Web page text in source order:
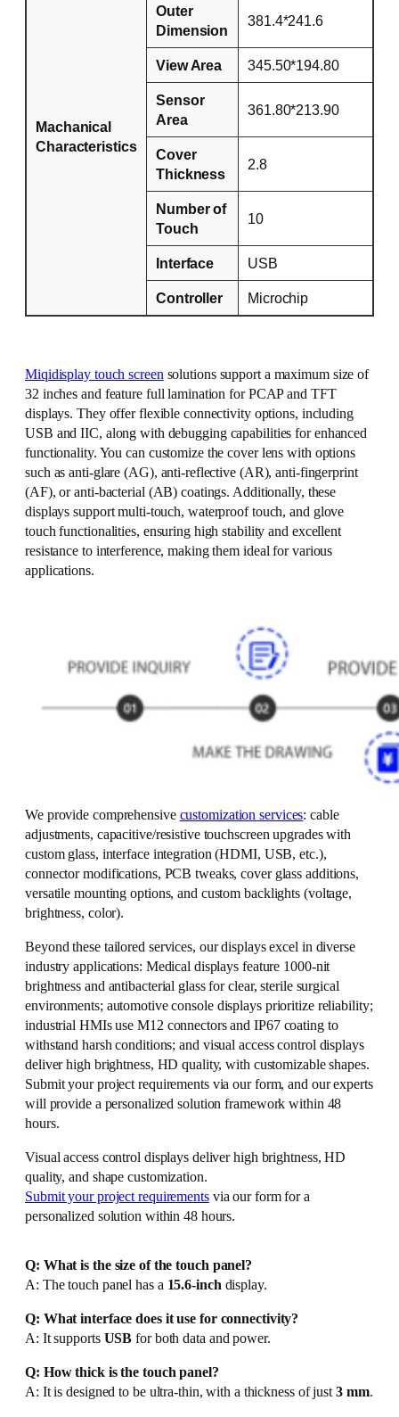
Machanical
Characteristics
Outer
Dimension
381.4*241.6
View Area 345.50*194.80
Sensor
Area
361.80*213.90
Cover
Thickness
2.8
Number of
Touch
10
Interface USB
Controller Microchip
Miqidisplay touch screensolutions support a maximum size of
32 inches and feature full lamination for PCAP and TFT
displays. They offer flexible connectivity options, including
USB and IIC, along with debugging capabilities for enhanced
functionality. You can customize the cover lens with options
such as anti-glare (AG), anti-reflective (AR), anti-fingerprint
(AF), or anti-bacterial (AB) coatings. Additionally, these
displays support multi-touch, waterproof touch, and glove
touch functionalities, ensuring high stability and excellent
resistance to interference, making them ideal for various
applications.
We provide comprehensive customization services: cable
adjustments, capacitive/resistive touchscreen upgrades with
custom glass, interface integration (HDMI, USB, etc.),
connector modifications, PCB tweaks, cover glass additions,
versatile mounting options, and custom backlights (voltage,
brightness, color).
Beyond these tailored services, our displays excel in diverse
industry applications: Medical displays feature 1000-nit
brightness and antibacterial glass for clear, sterile surgical
environments; automotive console displays prioritize reliability;
industrial HMIs use M12 connectors and IP67 coating to
withstand harsh conditions; and visual access control displays
deliver high brightness, HD quality, with customizable shapes.
Submit your project requirements via our form, and our experts
will provide a personalized solution framework within 48
hours.
Visual access control displays deliver high brightness, HD
quality, and shape customization.
Submit your project requirementsvia our form for a
personalized solution within 48 hours.
Q: What is the size of the touch panel?
A: The touch panel has a 15.6-inchdisplay.
Q: What interface does it use for connectivity?
A: It supports USB for both data and power.
Q: How thick is the touch panel?
A: It is designed to be ultra-thin, with a thickness of just3 mm.